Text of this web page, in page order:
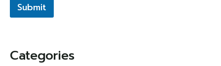
Submit
Categories